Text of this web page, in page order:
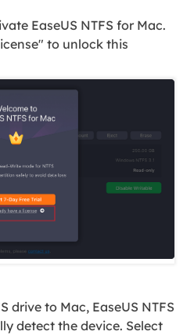
EaseUS NTFS for Mac.
to unlock this
drive to Mac, EaseUS NTFS
detect the device. Select